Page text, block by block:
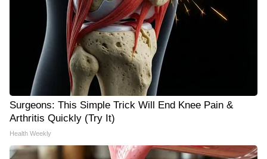
Surgeons: This Simple Trick Will End Knee Pain &
Arthritis Quickly (Try It)
Health Weekly